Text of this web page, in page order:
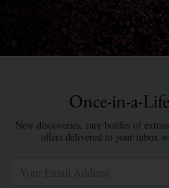
Once-in-a-
New discoveries, rare bottles of
offers delivered to your inbox